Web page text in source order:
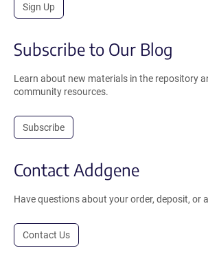
Sign Up
Subscribe to Our Blog
Learn about new materials in the repository
community resources.
Subscribe
Contact Addgene
Have questions about your order, deposit, or
Contact Us